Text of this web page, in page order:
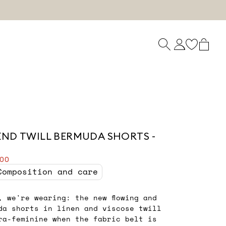
TWILL BERMUDA SHORTS -
and care
we're wearing: the new flowing and
shorts in linen and viscose twill
feminine when the fabric belt is